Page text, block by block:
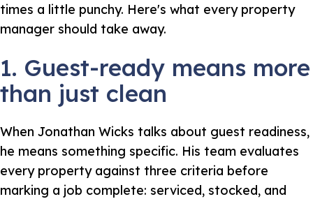
times a little punchy. Here's what every property
manager should take away.
1. Guest-ready means more
than just clean
When Jonathan Wicks talks about guest readiness,
he means something specific. His team evaluates
every property against three criteria before
marking a job complete: serviced, stocked, and